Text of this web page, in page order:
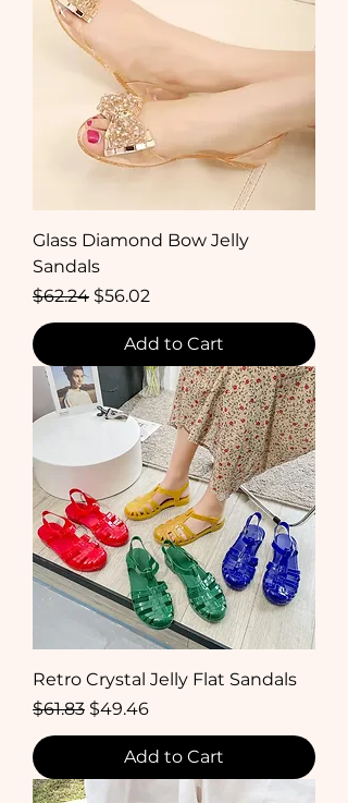
Glass Diamond Bow Jelly
Sandals
Regular Price
$62.24 Sale Price
$56.02
Add to Cart
Retro Crystal Jelly Flat Sandals
Regular Price
$61.83 Sale Price
$49.46
Add to Cart